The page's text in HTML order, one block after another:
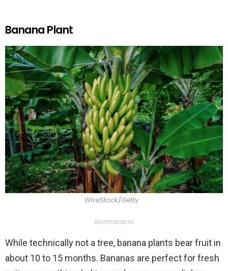
Banana Plant
WireStock/Getty
ADVERTISEMENT
While technically not a tree, banana plants bear fruit in
about 10 to 15 months. Bananas are perfect for fresh